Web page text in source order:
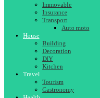
Immovable
Insurance
Transport
Auto moto
House
Building
Decoration
DIY
Kitchen
Travel
Tourism
Gastronomy